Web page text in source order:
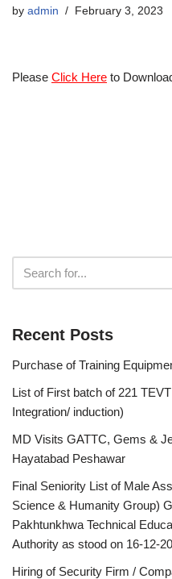
by admin February 3, 2023
Please Click Here to
Recent Posts
Purchase of Training
List of First batch of 221
Integration/ induction)
MD Visits GATTC, Gems &
Hayatabad Peshawar
Final Seniority List of Male
Science & Humanity Group)
Pakhtunkhwa Technical
Authority as stood on 16-12-
Hiring of Security Firm /